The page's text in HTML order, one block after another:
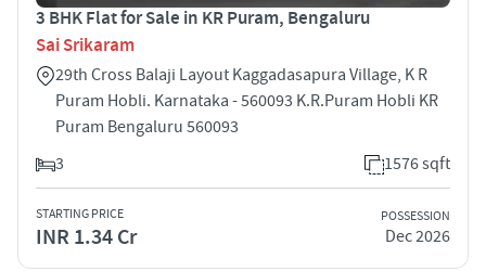
3 BHK Flat for Sale in KR Puram, Bengaluru
Sai Srikaram
29th Cross Balaji Layout Kaggadasapura Village, K R
Puram Hobli. Karnataka - 560093 K.R.Puram Hobli KR
Puram Bengaluru 560093
3
1576 sqft
STARTING PRICE
INR 1.34 Cr
POSSESSION
Dec 2026